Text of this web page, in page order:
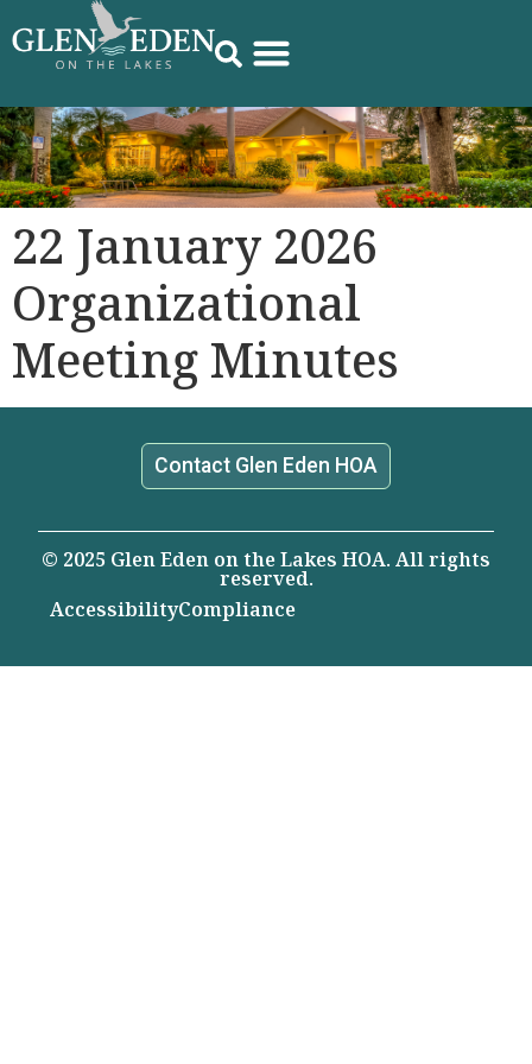
22 January 2026
Organizational
Meeting Minutes
Contact Glen Eden HOA
© 2025 Glen Eden on the Lakes HOA. All rights
reserved.
AccessibilityCompliance